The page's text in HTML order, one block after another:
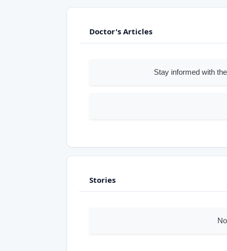
Doctor's Articles
Stay informed with
Stories